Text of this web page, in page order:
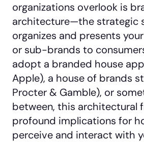
organizations overlook is
architecture—the strategic
organizes and presents
or sub-brands to
adopt a branded house
Apple), a house of brands
Procter & Gamble), or
between, this architectural
profound implications for
perceive and interact with